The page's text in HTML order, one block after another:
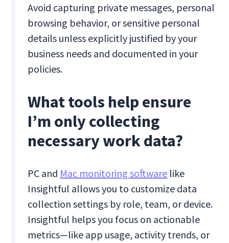
Avoid capturing private messages, personal
browsing behavior, or sensitive personal
details unless explicitly justified by your
business needs and documented in your
policies.
What tools help ensure
I’m only collecting
necessary work data?
PC and Mac monitoring software like
Insightful allows you to customize data
collection settings by role, team, or device.
Insightful helps you focus on actionable
metrics—like app usage, activity trends, or